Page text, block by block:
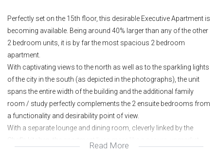
Perfectly set on the 15th floor, this desirable Executive Apartment is
becoming available. Being around 40% larger than any of the other
2 bedroom units, it is by far the most spacious 2 bedroom
apartment.
With captivating views to the north as well as to the sparkling lights
of the city in the south (as depicted in the photographs), the unit
spans the entire width of the building and the additional family
room / study perfectly complements the 2 ensuite bedrooms from
a functionality and desirability point of view.
With a separate lounge and dining room, cleverly linked by the
Read More